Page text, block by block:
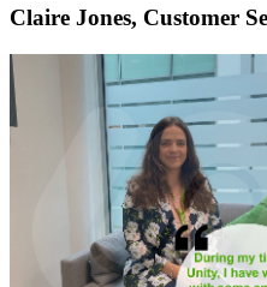
Claire Jones, Customer